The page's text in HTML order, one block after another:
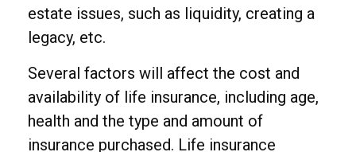
estate issues, such as liquidity, creating a
legacy, etc.
Several factors will affect the cost and
availability of life insurance, including age,
health and the type and amount of
insurance purchased. Life insurance